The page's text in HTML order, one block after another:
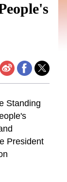
Standing
President